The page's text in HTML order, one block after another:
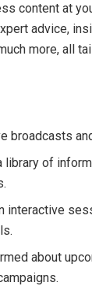
content at
advice,
more, all
broadcasts
library of
interactive
about